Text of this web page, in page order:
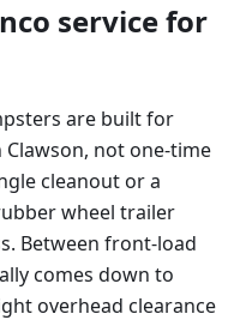
service for
are built for
not one-time
cleanout or a
wheel trailer
Between front-load
comes down to
overhead clearance